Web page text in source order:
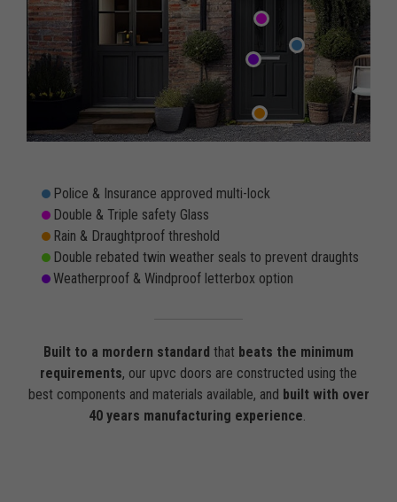
Police & Insurance approved multi-lock
Double & Triple safety Glass
Rain & Draughtproof threshold
Double rebated twin weather seals to prevent draughts
Weatherproof & Windproof letterbox option
Built to a mordern standard that beats the minimum
requirements, our upvc doors are constructed using the
best components and materials available, and built with over
40 years manufacturing experience.